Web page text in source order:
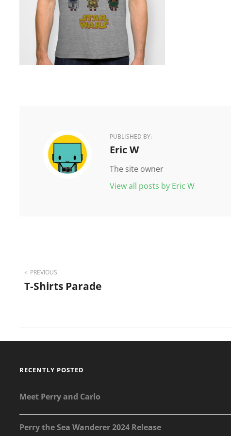
PUBLISHED BY:
Author:
Eric W
The site owner
View all posts by Eric W
Post
PREVIOUS
T-Shirts Parade
RECENTLY POSTED
Meet Perry and Carlo
Perry the Sea Wanderer 2024 Release